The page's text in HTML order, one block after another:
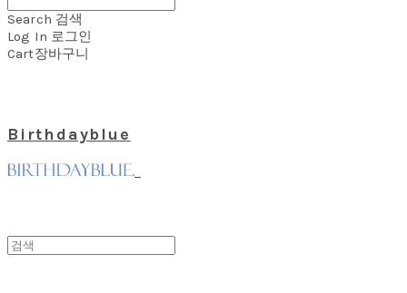
Search 검색
Log In 로그인
Cart장바구니
Birthdayblue